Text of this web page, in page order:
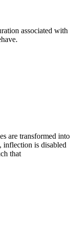
associated with
are transformed into
inflection is disabled
that